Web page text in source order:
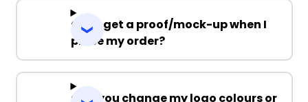
Can I get a proof/mock-up when I
place my order?
Can you change my logo colours or